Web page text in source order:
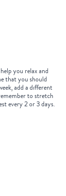
you relax and
that you should
add a different
to stretch
every 2 or 3 days.